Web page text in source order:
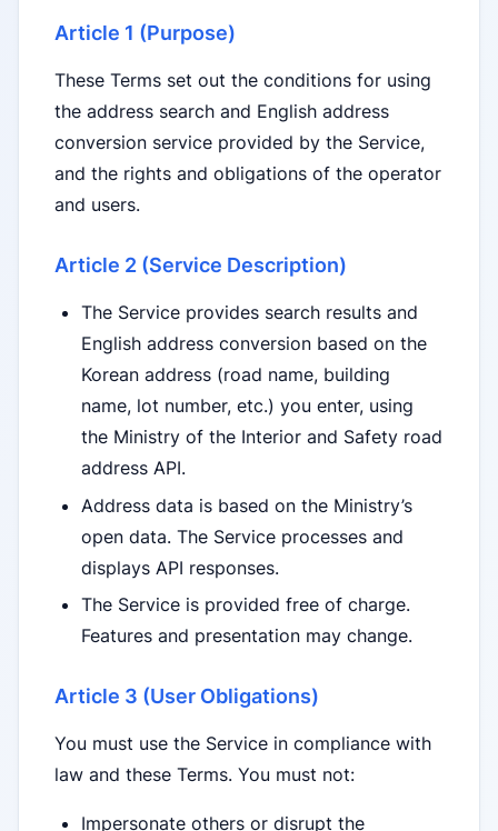
Article 1 (Purpose)
These Terms set out the conditions for using
the address search and English address
conversion service provided by the Service,
and the rights and obligations of the operator
and users.
Article 2 (Service Description)
The Service provides search results and
English address conversion based on the
Korean address (road name, building
name, lot number, etc.) you enter, using
the Ministry of the Interior and Safety road
address API.
Address data is based on the Ministry’s
open data. The Service processes and
displays API responses.
The Service is provided free of charge.
Features and presentation may change.
Article 3 (User Obligations)
You must use the Service in compliance with
law and these Terms. You must not:
Impersonate others or disrupt the